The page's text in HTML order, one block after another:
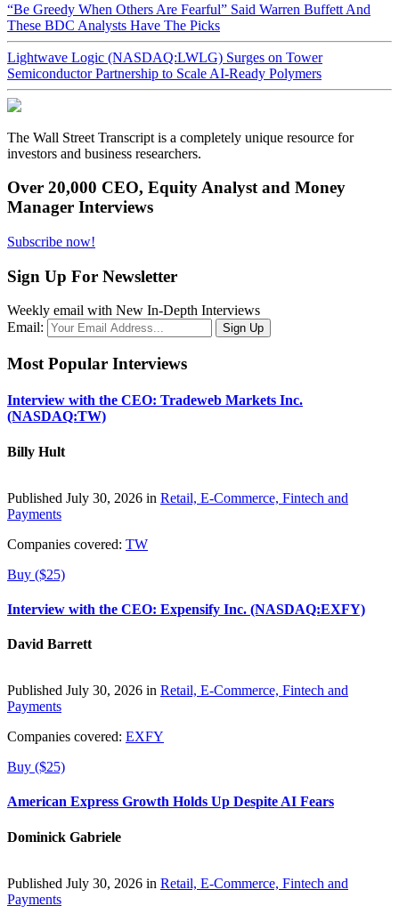
“Be Greedy When Others Are Fearful” Said Warren Buffett And
These BDC Analysts Have The Picks
Lightwave Logic (NASDAQ:LWLG) Surges on Tower
Semiconductor Partnership to Scale AI-Ready Polymers
The Wall Street Transcript is a completely unique resource for
investors and business researchers.
Over 20,000 CEO, Equity Analyst and Money
Manager Interviews
Subscribe now!
Sign Up For Newsletter
Weekly email with New In-Depth Interviews
Email:
Most Popular Interviews
Interview with the CEO: Tradeweb Markets Inc.
(NASDAQ:TW)
Billy Hult
Published July 30, 2026 in Retail, E-Commerce, Fintech and
Payments
Companies covered: TW
Buy ($25)
Interview with the CEO: Expensify Inc. (NASDAQ:EXFY)
David Barrett
Published July 30, 2026 in Retail, E-Commerce, Fintech and
Payments
Companies covered: EXFY
Buy ($25)
American Express Growth Holds Up Despite AI Fears
Dominick Gabriele
Published July 30, 2026 in Retail, E-Commerce, Fintech and
Payments